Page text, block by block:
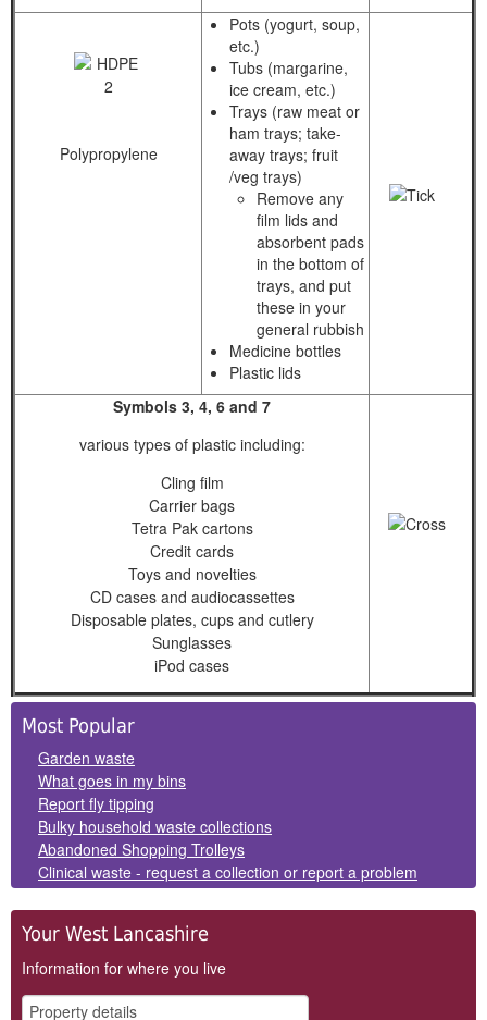
Polypropylene
Pots (yogurt, soup,
etc.)
Tubs (margarine,
ice cream, etc.)
Trays (raw meat or
ham trays; take-
away trays; fruit
/veg trays)
Remove any
film lids and
absorbent pads
in the bottom of
trays, and put
these in your
general rubbish
Medicine bottles
Plastic lids
Symbols 3, 4, 6 and 7
various types of plastic including:
Cling film
Carrier bags
Tetra Pak cartons
Credit cards
Toys and novelties
CD cases and audiocassettes
Disposable plates, cups and cutlery
Sunglasses
iPod cases
Side
Panels
Most Popular
Garden waste
What goes in my bins
Report fly tipping
Bulky household waste collections
Abandoned Shopping Trolleys
Clinical waste - request a collection or report a problem
Your West Lancashire
Information for where you live